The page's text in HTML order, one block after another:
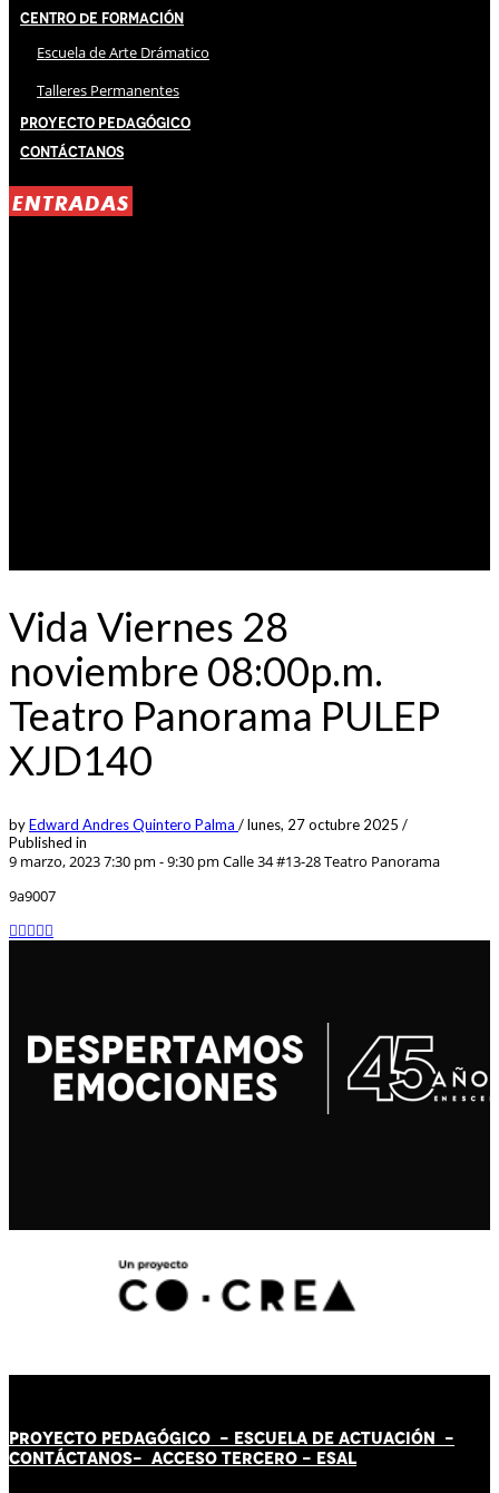
Centro de Formación
Escuela de Arte Drámatico
Talleres Permanentes
Proyecto Pedagógico
Contáctanos
ENTRADAS
Vida Viernes 28
noviembre 08:00p.m.
Teatro Panorama PULEP
XJD140
byEdward Andres Quintero Palma /lunes, 27 octubre 2025 /
Published in
9 marzo, 2023 7:30 pm - 9:30 pm Calle 34 #13-28 Teatro Panorama
9a9007
PROYECTO PEDAGÓGICO - ESCUELA DE ACTUACIÓN -
CONTÁCTANOS- ACCESO TERCERO - ESAL